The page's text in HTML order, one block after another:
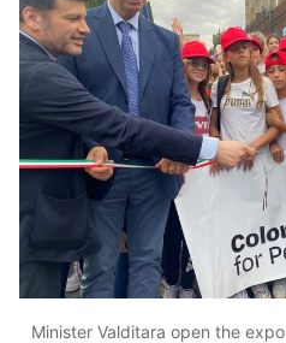
Minister Valditara open the expo